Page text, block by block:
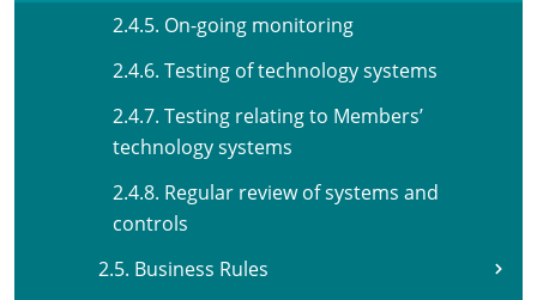
2.4.5. On-going monitoring
2.4.6. Testing of technology systems
2.4.7. Testing relating to Members’
technology systems
2.4.8. Regular review of systems and
controls
2.5. Business Rules